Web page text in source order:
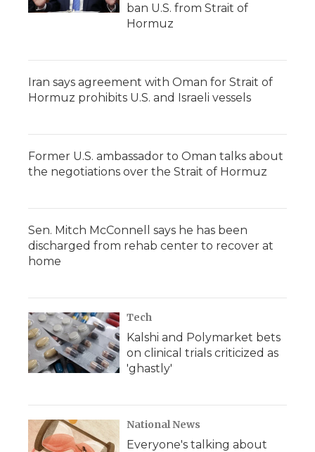
ban U.S. from Strait of
Hormuz
Iran says agreement with Oman for Strait of
Hormuz prohibits U.S. and Israeli vessels
Former U.S. ambassador to Oman talks about
the negotiations over the Strait of Hormuz
Sen. Mitch McConnell says he has been
discharged from rehab center to recover at
home
Tech
Kalshi and Polymarket bets
on clinical trials criticized as
'ghastly'
National News
Everyone's talking about